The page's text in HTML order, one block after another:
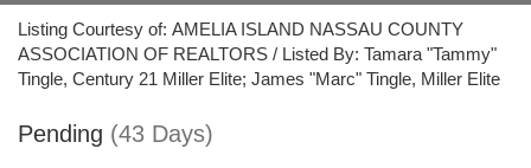
Listing Courtesy of: AMELIA ISLAND NASSAU COUNTY
ASSOCIATION OF REALTORS / Listed By: Tamara "Tammy"
Tingle, Century 21 Miller Elite; James "Marc" Tingle, Miller Elite
Pending (43 Days)